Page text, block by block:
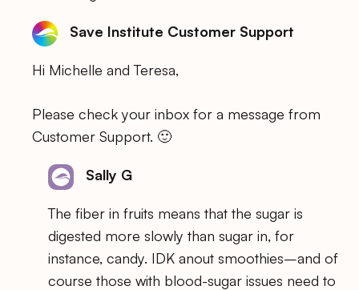
Save Institute Customer Support
Hi Michelle and Teresa,
Please check your inbox for a message from
Customer Support. 🙂
Sally G
The fiber in fruits means that the sugar is
digested more slowly than sugar in, for
instance, candy. IDK anout smoothies–and of
course those with blood-sugar issues need to